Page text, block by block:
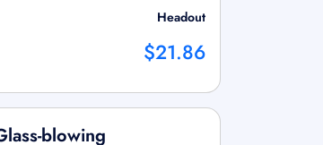
Headout
$21.86
blowing